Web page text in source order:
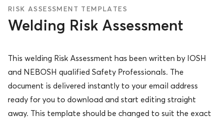
RISK ASSESSMENT TEMPLATES
Welding Risk Assessment
This welding Risk Assessment has been written by IOSH
and NEBOSH qualified Safety Professionals. The
document is delivered instantly to your email address
ready for you to download and start editing straight
away. This template should be changed to suit the exact